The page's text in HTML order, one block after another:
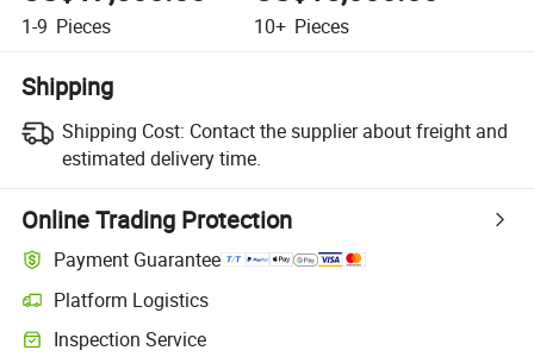
1-9 Pieces 10+ Pieces
Shipping
Shipping Cost: Contact the supplier about freight and
estimated delivery time.
Online Trading Protection
Payment Guarantee
Platform Logistics
Clearer shipment tracking with platform-supported logistics.
Inspection Service
Optional pre-shipment inspection for quality and quantity checks.